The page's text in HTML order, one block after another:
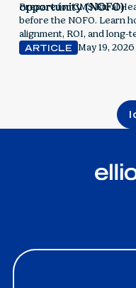
before the
opportunity
Prepare for CMS Rural
before the NOFO. Learn
alignment, ROI, and long-
ARTICLE
May 19, 2026